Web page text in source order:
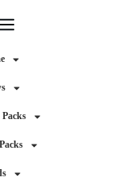
Packs